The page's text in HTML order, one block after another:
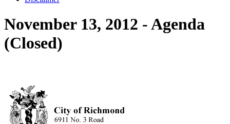
November 13, 2012 - Agenda
(Closed)